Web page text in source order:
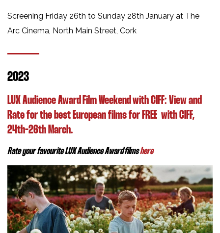
Screening Friday 26th to Sunday 28th January at The
Arc Cinema, North Main Street, Cork
2023
LUX Audience Award Film Weekend with CIFF: View and
Rate for the best European films for FREE with CIFF,
24th-26th March.
Rate your favourite LUX Audience Award filmshere